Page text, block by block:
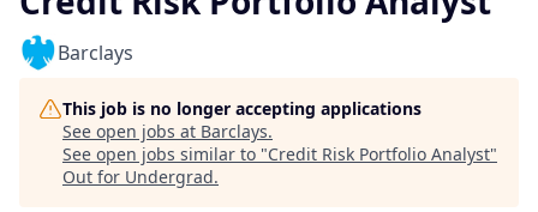
Barclays
This job is no longer accepting applications
See open jobs at Barclays.
See open jobs similar to "Credit Risk Portfolio Analyst"
Out for Undergrad.